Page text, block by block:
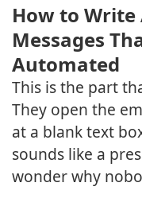
How to
Messages
Automated
This is the part
They open the
at a blank text
sounds like a
wonder why